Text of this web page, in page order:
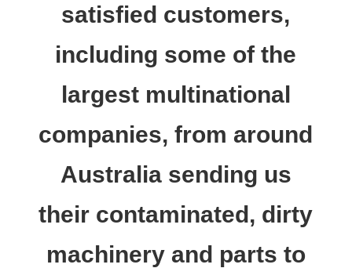
satisfied customers,
including some of the
largest multinational
companies, from around
Australia sending us
their contaminated, dirty
machinery and parts to